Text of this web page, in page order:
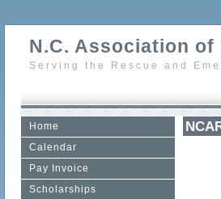
N.C. Association of
Serving the Rescue and
Home
Calendar
Pay Invoice
Scholarships